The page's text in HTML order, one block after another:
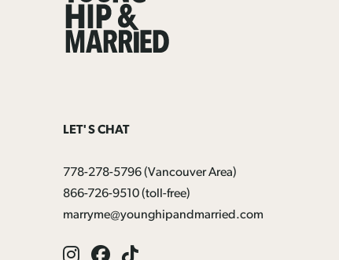
Married
LET'S CHAT
778-278-5796(Vancouver Area)
866-726-9510(toll-free)
marryme@younghipandmarried.com
Instagram
Facebook
Tik